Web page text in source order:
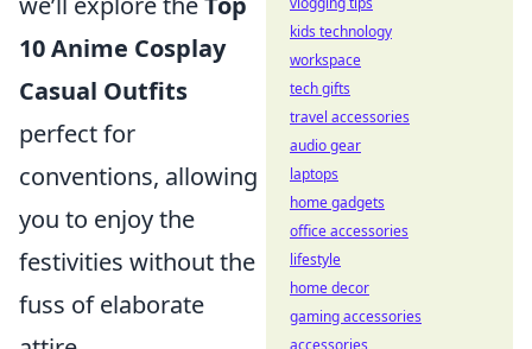
10 Anime Cosplay
Casual Outfits
perfect for
conventions, allowing
you to enjoy the
festivities without the
fuss of elaborate
kids technology
workspace
tech gifts
travel accessories
audio gear
laptops
home gadgets
office accessories
lifestyle
home decor
gaming accessories
accessories